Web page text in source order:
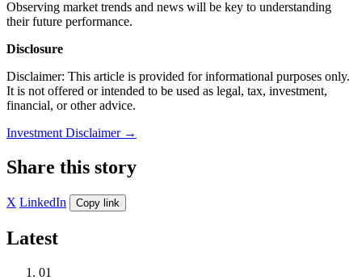
Observing market trends and news will be key to understanding
their future performance.
Disclosure
Disclaimer: This article is provided for informational purposes only.
It is not offered or intended to be used as legal, tax, investment,
financial, or other advice.
Investment Disclaimer →
Share this story
X LinkedIn Copy link
Latest
01